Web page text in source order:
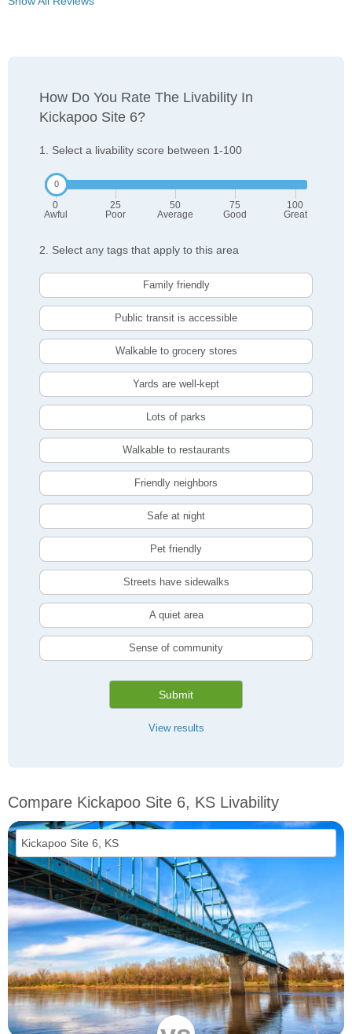
How Do You Rate The Livability In
Kickapoo Site 6?
1. Select a livability score between 1-100
0
Awful
25
Poor
50
Average
75
Good
100
Great
2. Select any tags that apply to this area
Family friendly
Public transit is accessible
Walkable to grocery stores
Yards are well-kept
Lots of parks
Walkable to restaurants
Friendly neighbors
Safe at night
Pet friendly
Streets have sidewalks
A quiet area
Sense of community
Submit
View results
Compare Kickapoo Site 6, KS Livability